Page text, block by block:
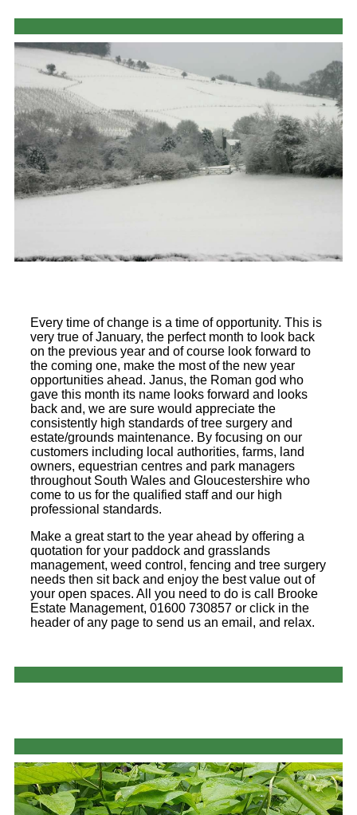
Every time of change is a time of opportunity. This is
very true of January, the perfect month to look back
on the previous year and of course look forward to
the coming one, make the most of the new year
opportunities ahead. Janus, the Roman god who
gave this month its name looks forward and looks
back and, we are sure would appreciate the
consistently high standards of tree surgery and
estate/grounds maintenance. By focusing on our
customers including local authorities, farms, land
owners, equestrian centres and park managers
throughout South Wales and Gloucestershire who
come to us for the qualified staff and our high
professional standards.
Make a great start to the year ahead by offering a
quotation for your paddock and grasslands
management, weed control, fencing and tree surgery
needs then sit back and enjoy the best value out of
your open spaces. All you need to do is call Brooke
Estate Management, 01600 730857 or click in the
header of any page to send us an email, and relax.